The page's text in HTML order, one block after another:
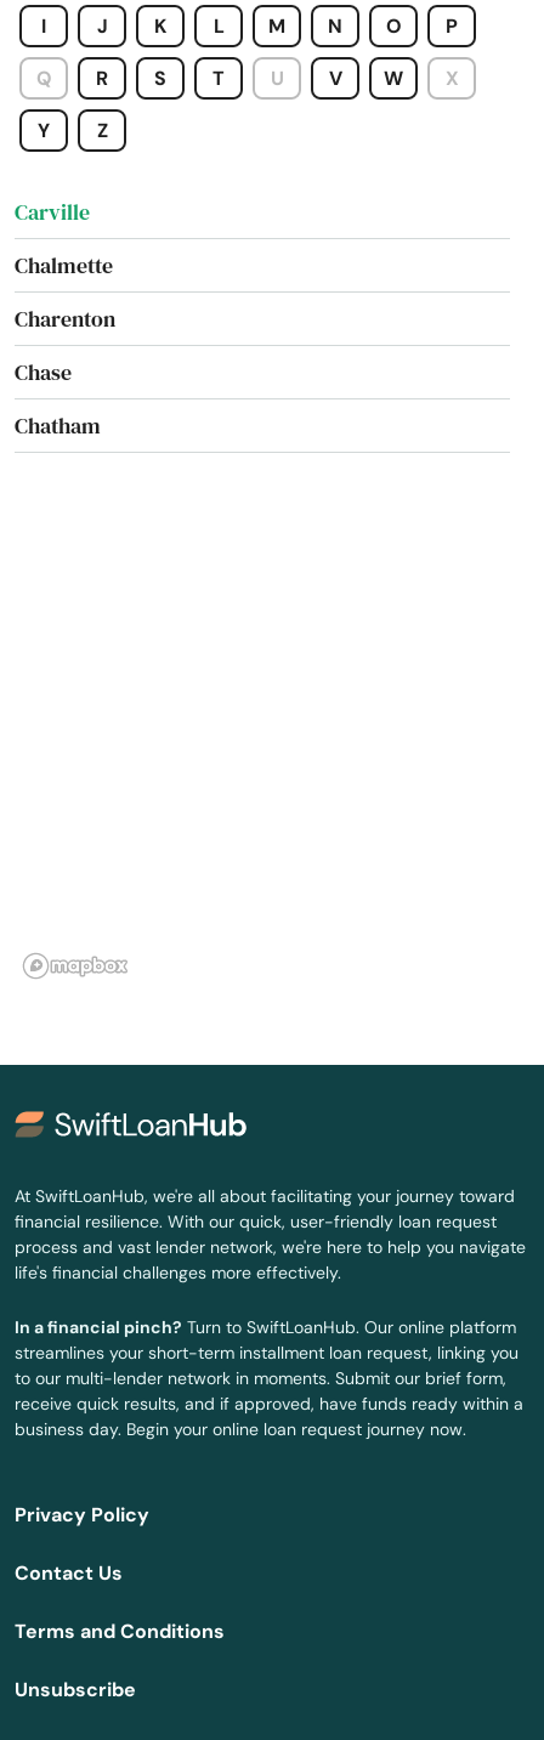
I J K L M N O P
Q R S T U V W X
Y Z
Campti
Cane
Carencro
Carville
Chalmette
Charenton
Chase
Chatham
Convent
Cotton Valley
Cottonport
Covington
Crowley
Cullen
Cut Off
Delcambre
Des Allemands
At SwiftLoanHub, we're all about facilitating your journey toward
financial resilience. With our quick, user-friendly loan request
process and vast lender network, we're here to help you navigate
life's financial challenges more effectively.
In a financial pinch? Turn to SwiftLoanHub. Our online platform
streamlines your short-term installment loan request, linking you
to our multi-lender network in moments. Submit our brief form,
receive quick results, and if approved, have funds ready within a
business day. Begin your online loan request journey now.
Privacy Policy
Contact Us
Terms and Conditions
Unsubscribe